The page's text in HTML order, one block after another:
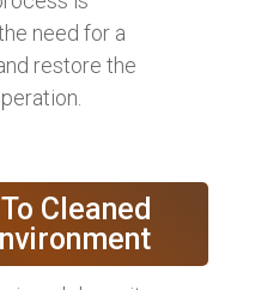
need for a
restore the
Cleaned